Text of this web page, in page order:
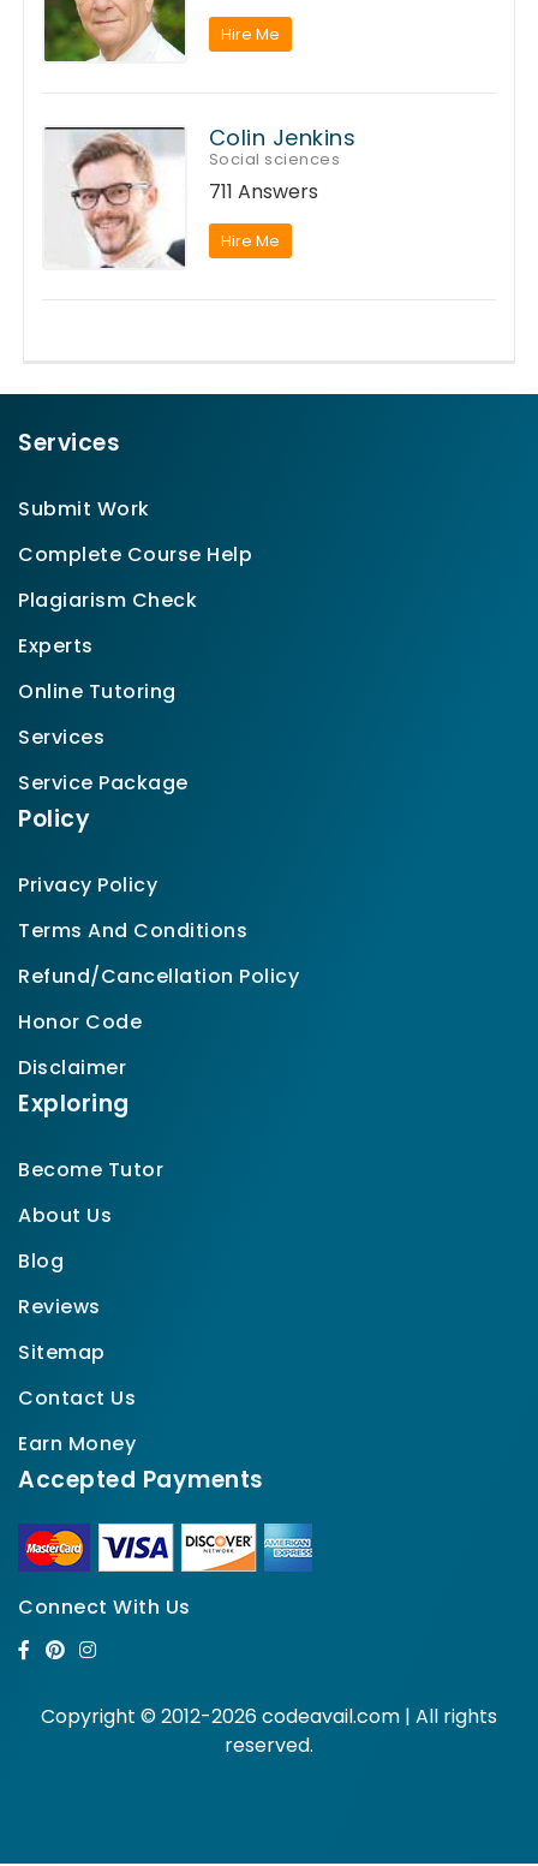
Hire Me
Colin Jenkins
Social sciences
711 Answers
Hire Me
Services
Submit Work
Complete Course Help
Plagiarism Check
Experts
Online Tutoring
Services
Service Package
Policy
Privacy Policy
Terms And Conditions
Refund/Cancellation Policy
Honor Code
Disclaimer
Exploring
Become Tutor
About Us
Blog
Reviews
Sitemap
Contact Us
Earn Money
Accepted Payments
Connect With Us
Copyright © 2012-2026 codeavail.com | All rights
reserved.